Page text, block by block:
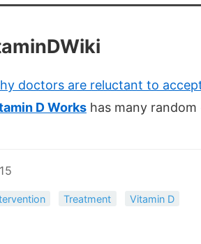
doctors are reluctant to
D Works has many
Treatment Vitamin D